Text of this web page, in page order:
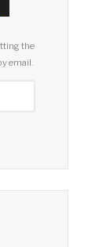
the
email.